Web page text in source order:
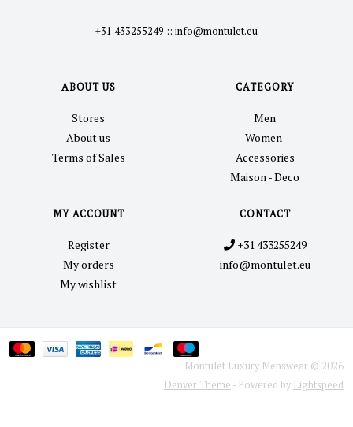
+31 433255249 :: info@montulet.eu
ABOUT US
Stores
About us
Terms of Sales
CATEGORY
Men
Women
Accessories
Maison - Deco
MY ACCOUNT
Register
My orders
My wishlist
CONTACT
+31 433255249
info@montulet.eu
Montulet Luxury Menswear © 2026
Denver Theme - Powered by Lightspeed